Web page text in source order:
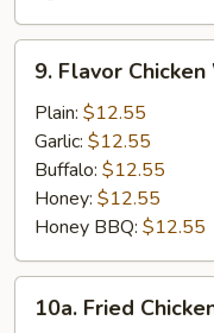
Flavor
Chicken
Wings
Cut)
9. Flavor
Plain: $12.55
Garlic: $12.55
Buffalo: $12.55
Honey: $12.55
Honey BBQ: $12.55
Fried
10a. Fried